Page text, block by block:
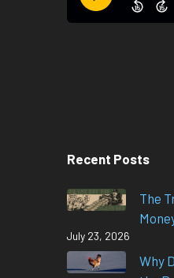
Recent Posts
The
July 23, 2026
Why